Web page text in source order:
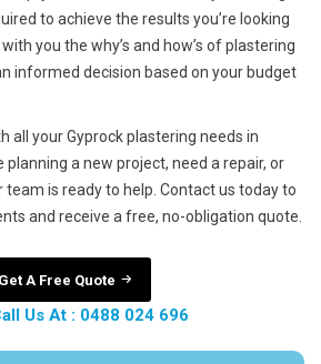
to achieve the results you’re looking
you the why’s and how’s of plastering
informed decision based on your budget
all your Gyprock plastering needs in
planning a new project, need a repair, or
is ready to help. Contact us today to
and receive a free, no-obligation quote.
Get A Free Quote
Us At : 0488 024 696